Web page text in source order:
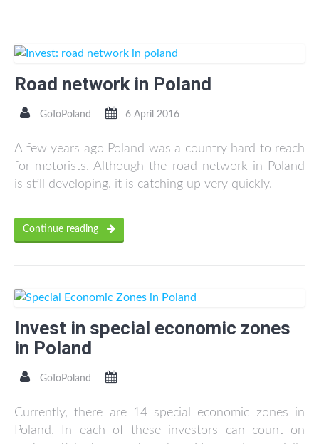
Road network in Poland
GoToPoland 6 April 2016
A few years ago Poland was a country hard to reach
for motorists. Although the road network in Poland
is still developing, it is catching up very quickly.
Continue reading
Invest in special economic zones
in Poland
GoToPoland
Currently, there are 14 special economic zones in
Poland. In each of these investors can count on